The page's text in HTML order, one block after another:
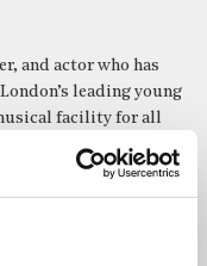
leading young
facility for all
with groups at the
the Riot Ensemble –
music” – the
Dominic’s skills